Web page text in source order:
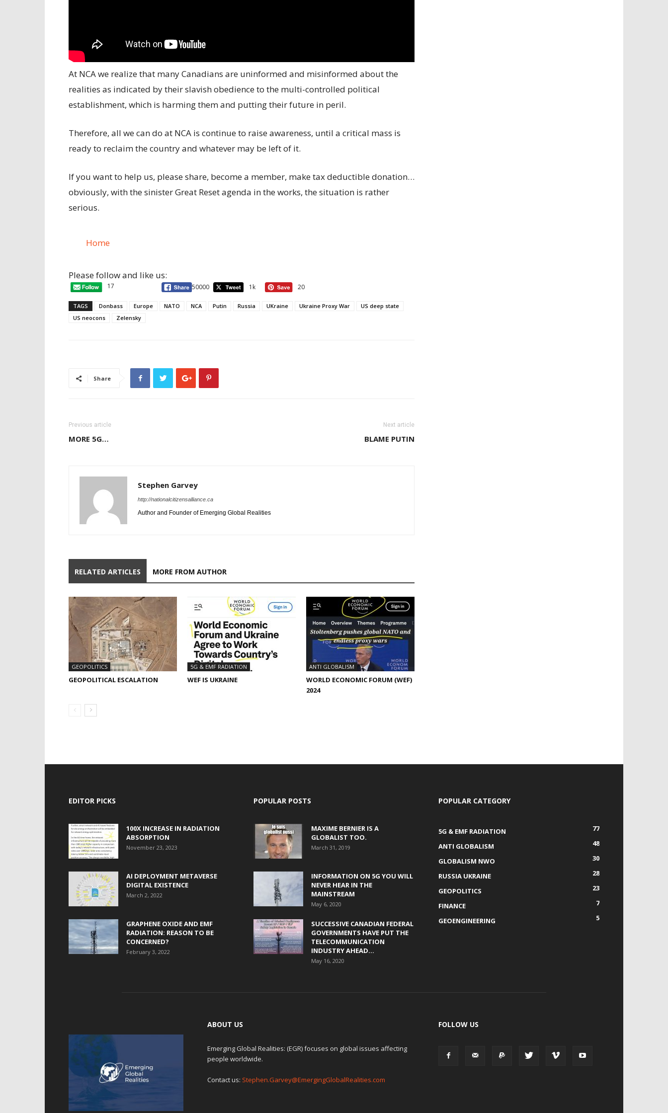
At NCA we realize that many Canadians are uninformed and misinformed about the
realities as indicated by their slavish obedience to the multi-controlled political
establishment, which is harming them and putting their future in peril.
Therefore, all we can do at NCA is continue to raise awareness, until a critical mass is
ready to reclaim the country and whatever may be left of it.
If you want to help us, please share, become a member, make tax deductible donation…
obviously, with the sinister Great Reset agenda in the works, the situation is rather
serious.
Home
Please follow and like us:
17 50000 1k 20
TAGS Donbass Europe NATO NCA Putin Russia UKraine Ukraine Proxy War
US deep state
US neocons
Zelensky
Share
Previous article
MORE 5G…
Next article
BLAME PUTIN
Stephen Garvey
http://nationalcitizensalliance.ca
Author and Founder of Emerging Global Realities
RELATED ARTICLES MORE FROM AUTHOR
GEOPOLITICS
GEOPOLITICAL ESCALATION
5G & EMF RADIATION
WEF IS UKRAINE
ANTI GLOBALISM
WORLD ECONOMIC FORUM (WEF)
2024
EDITOR PICKS
100X INCREASE IN RADIATION
ABSORPTION
November 23, 2023
AI DEPLOYMENT METAVERSE
DIGITAL EXISTENCE
March 2, 2022
GRAPHENE OXIDE AND EMF
RADIATION: REASON TO BE
CONCERNED?
February 3, 2022
POPULAR POSTS
MAXIME BERNIER IS A
GLOBALIST TOO.
March 31, 2019
INFORMATION ON 5G YOU WILL
NEVER HEAR IN THE
MAINSTREAM
May 6, 2020
SUCCESSIVE CANADIAN FEDERAL
GOVERNMENTS HAVE PUT THE
TELECOMMUNICATION
INDUSTRY AHEAD...
May 16, 2020
POPULAR CATEGORY
5G & EMF RADIATION
77
ANTI GLOBALISM
48
GLOBALISM NWO
30
RUSSIA UKRAINE
28
GEOPOLITICS
23
FINANCE
7
GEOENGINEERING
5
ABOUT US
Emerging Global Realities: (EGR) focuses on global issues affecting
people worldwide.
Contact us: Stephen.Garvey@EmergingGlobalRealities.com
FOLLOW US